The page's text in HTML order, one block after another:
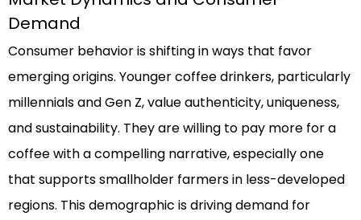
Demand
Consumer behavior is shifting in ways that favor
emerging origins. Younger coffee drinkers, particularly
millennials and Gen Z, value authenticity, uniqueness,
and sustainability. They are willing to pay more for a
coffee with a compelling narrative, especially one
that supports smallholder farmers in less-developed
regions. This demographic is driving demand for